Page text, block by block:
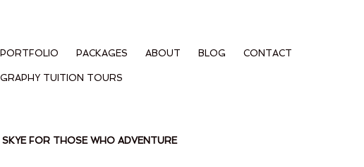
PACKAGES ABOUT BLOG CONTACT
TUITION TOURS
FOR THOSE WHO ADVENTURE